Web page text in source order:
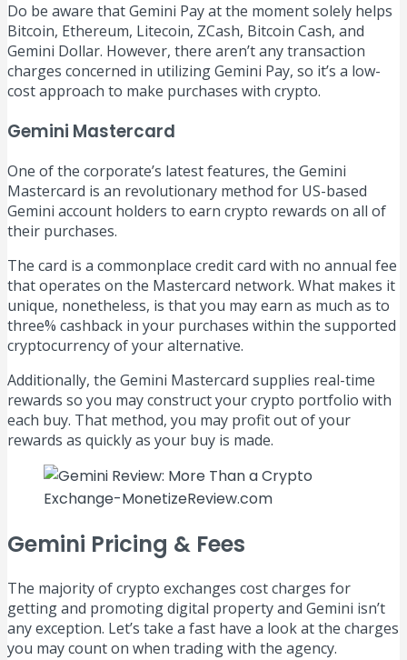
Do be aware that Gemini Pay at the moment solely helps
Bitcoin, Ethereum, Litecoin, ZCash, Bitcoin Cash, and
Gemini Dollar. However, there aren’t any transaction
charges concerned in utilizing Gemini Pay, so it’s a low-
cost approach to make purchases with crypto.
Gemini Mastercard
One of the corporate’s latest features, the Gemini
Mastercard is an revolutionary method for US-based
Gemini account holders to earn crypto rewards on all of
their purchases.
The card is a commonplace credit card with no annual fee
that operates on the Mastercard network. What makes it
unique, nonetheless, is that you may earn as much as to
three% cashback in your purchases within the supported
cryptocurrency of your alternative.
Additionally, the Gemini Mastercard supplies real-time
rewards so you may construct your crypto portfolio with
each buy. That method, you may profit out of your
rewards as quickly as your buy is made.
Gemini Pricing & Fees
The majority of crypto exchanges cost charges for
getting and promoting digital property and Gemini isn’t
any exception. Let’s take a fast have a look at the charges
you may count on when trading with the agency.